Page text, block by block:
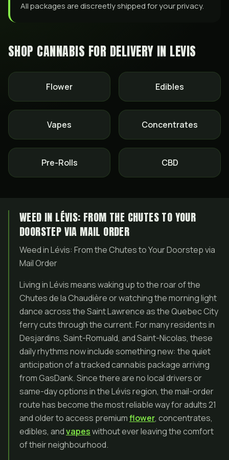
All packages are discreetly shipped for your privacy.
SHOP CANNABIS FOR DELIVERY IN LEVIS
Flower Edibles
Vapes Concentrates
Pre-Rolls CBD
WEED IN LÉVIS: FROM THE CHUTES TO YOUR
DOORSTEP VIA MAIL ORDER
Weed in Lévis: From the Chutes to Your Doorstep via
Mail Order
Living in Lévis means waking up to the roar of the
Chutes de la Chaudière or watching the morning light
dance across the Saint Lawrence as the Quebec City
ferry cuts through the current. For many residents in
Desjardins, Saint-Romuald, and Saint-Nicolas, these
daily rhythms now include something new: the quiet
anticipation of a tracked cannabis package arriving
from GasDank. Since there are no local drivers or
same-day options in the Lévis region, the mail-order
route has become the most reliable way for adults 21
and older to access premiumflower, concentrates,
edibles, andvapeswithout ever leaving the comfort
of their neighbourhood.